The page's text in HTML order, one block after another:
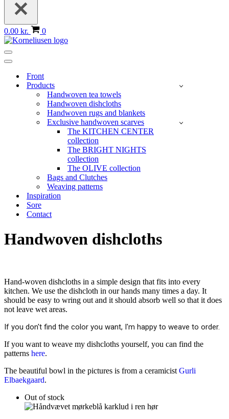
0.00 kr. Basket
0
Navigation
Menu
Navigation
Front
Products
Handwoven tea towels
Handwoven dishcloths
Handwoven rugs and blankets
Exclusive handwoven scarves
The KITCHEN CENTER
collection
The BRIGHT NIGHTS
collection
The OLIVE collection
Bags and Clutches
Weaving patterns
Inspiration
Sore
Contact
Handwoven dishcloths
Hand-woven dishcloths in a simple design that fits into every
kitchen. We use the dishcloth in our hands many times a day. It
should be easy to wring out and it should absorb well so that it does
not leave wet areas.
If you don't find the color you want, I'm happy to weave to order.
If you want to weave my dishcloths yourself, you can find the
patterns here.
The beautiful bowl in the pictures is from a ceramicist Gurli
Elbaekgaard.
Out of stock